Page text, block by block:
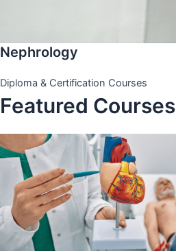
Nephrology
Diploma & Certification Courses
Featured Courses